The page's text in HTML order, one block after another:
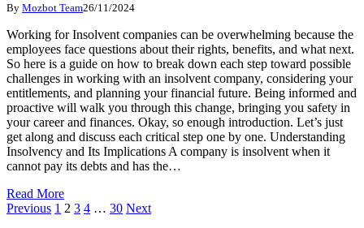
By Mozbot Team26/11/2024
Working for Insolvent companies can be overwhelming because the
employees face questions about their rights, benefits, and what next.
So here is a guide on how to break down each step toward possible
challenges in working with an insolvent company, considering your
entitlements, and planning your financial future. Being informed and
proactive will walk you through this change, bringing you safety in
your career and finances. Okay, so enough introduction. Let’s just
get along and discuss each critical step one by one. Understanding
Insolvency and Its Implications A company is insolvent when it
cannot pay its debts and has the…
Read More
Previous 1 2 3 4 … 30 Next